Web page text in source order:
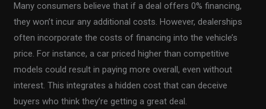
Many consumers believe that if a deal offers 0% financing,
they won’t incur any additional costs. However, dealerships
often incorporate the costs of financing into the vehicle’s
price. For instance, a car priced higher than competitive
models could result in paying more overall, even without
interest. This integrates a hidden cost that can deceive
buyers who think they’re getting a great deal.